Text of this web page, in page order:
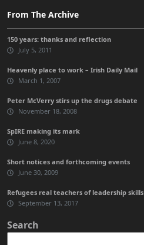
From The Archive
150 years: thanks and reflection
July 5, 2011
Heavenly place to work – Irish Daily Mail
March 1, 2007
Peter McVerry stirs up the drugs debate
November 18, 2008
SpIRE making its mark
June 8, 2020
Short notices and forthcoming events
June 30, 2009
Refugees real teachers of leadership skills
September 13, 2017
Search